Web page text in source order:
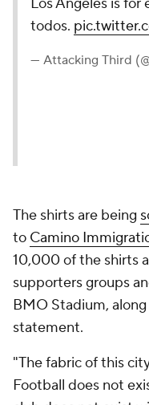
todos.
— Attacking Third
The shirts are being
to Camino
10,000 of the shirts
supporters groups
BMO Stadium,
statement.
"The fabric of this
Football does not